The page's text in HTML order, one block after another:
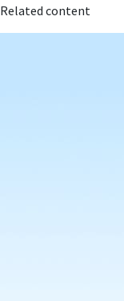
Related content